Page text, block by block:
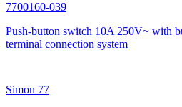
7700160-039
Push-button switch 10A 250V~ with
terminal connection system
Simon 77